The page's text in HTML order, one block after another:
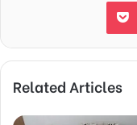
Related Articles